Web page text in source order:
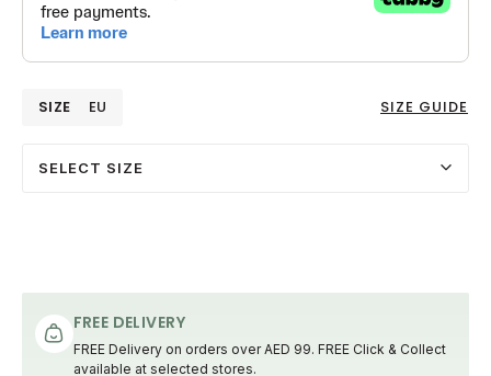
SIZE EU SIZE GUIDE
SELECT SIZE
FREE DELIVERY
FREE Delivery on orders over AED 99. FREE Click & Collect
available at selected stores.